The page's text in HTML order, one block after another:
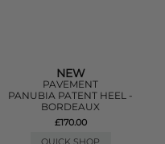
NEW
PAVEMENT
PANUBIA PATENT HEEL -
BORDEAUX
£170.00
QUICK SHOP